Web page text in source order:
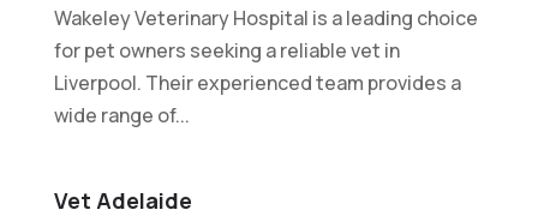
Wakeley Veterinary Hospital is a leading choice
for pet owners seeking a reliable vet in
Liverpool. Their experienced team provides a
wide range of...
Vet Adelaide